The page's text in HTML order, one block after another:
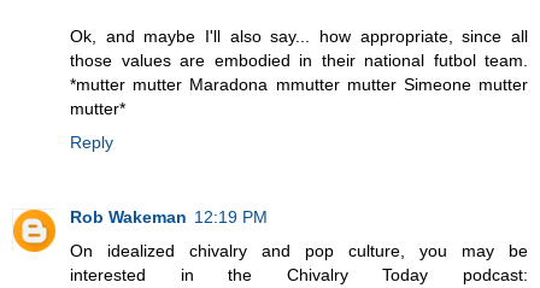
Ok, and maybe I'll also say... how appropriate, since all
those values are embodied in their national futbol team.
*mutter mutter Maradona mmutter mutter Simeone mutter
mutter*
Reply
Rob Wakeman 12:19 PM
On idealized chivalry and pop culture, you may be
interested in the Chivalry Today podcast: